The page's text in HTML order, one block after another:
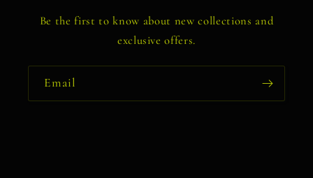
Be the first to know about new collections and
exclusive offers.
Email